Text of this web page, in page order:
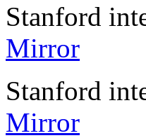
Stanford
Mirror
Stanford
Mirror